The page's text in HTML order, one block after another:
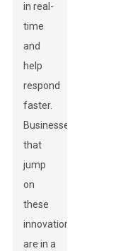
in real-
time
and
help
respond
faster.
Businesses
that
jump
on
these
innovations
are in a